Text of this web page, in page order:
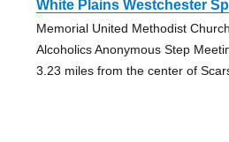
White Plains Westchester
Memorial United Methodist Church
Alcoholics Anonymous Step
3.23 miles from the center of